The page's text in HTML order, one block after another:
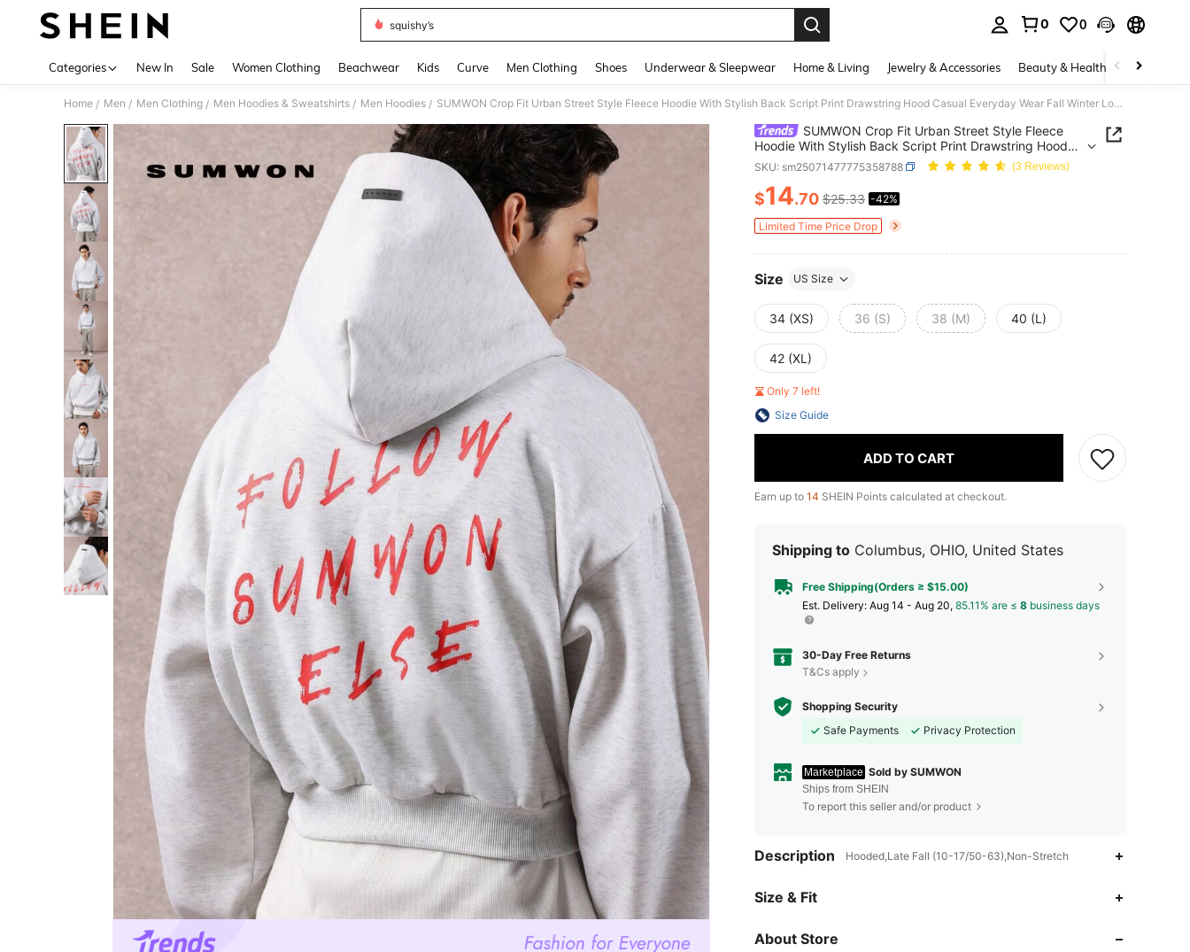
squishy’s
0 0
Categories New In Sale Women Clothing Beachwear Kids Curve Men Clothing Shoes Underwear & Sleepwear Home & Living Jewelry & Accessories Beauty & Health Baby &
Home / Men / Men Clothing / Men Hoodies & Sweatshirts / Men Hoodies / SUMWON Crop Fit Urban Street Style Fleece Hoodie With Stylish Back Script Print Drawstring Hood Casual Everyday Wear Fall Winter Loungewear Minimal Design
SUMWON Crop Fit Urban Street Style Fleece
Hoodie With Stylish Back Script Print Drawstring Hood
Casual Everyday Wear Fall Winter Loungewear Minimal
Design
SKU: sm25071477775358788 (3 Reviews)
PRICE AND AVAILABILITY
$14.70 $25.33 -42%
Limited Time Price Drop
Size US Size
34 (XS) 36 (S) 38 (M) 40 (L)
42 (XL)
Only 7 left!
Size Guide
ADD TO CART
Earn up to 14 SHEIN Points calculated at checkout.
Shipping to Columbus, OHIO, United States
Free Shipping(Orders ≥ $15.00)
​Est. Delivery: Aug 14 - Aug 20, 85.11% are ≤ 8 business days
30-Day Free Returns
T&Cs apply
Shopping Security
Safe Payments
Privacy Protection
Marketplace Sold by SUMWON
Ships from SHEIN
To report this seller and/or product
Description Hooded,Late Fall (10-17/50-63),Non-Stretch
Size & Fit
About Store
4.89